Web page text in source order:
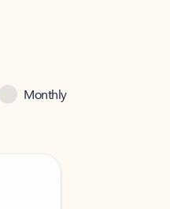
Monthly